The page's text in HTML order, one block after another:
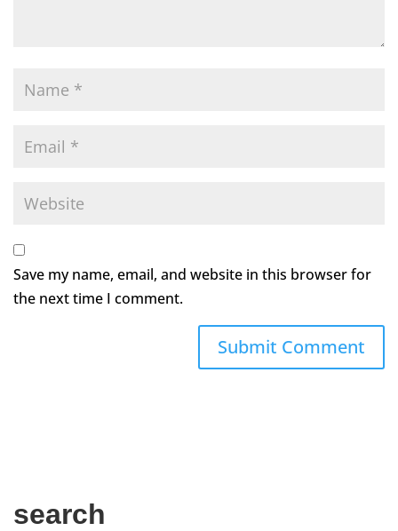
Save my name, email, and website in this browser for
the next time I comment.
search